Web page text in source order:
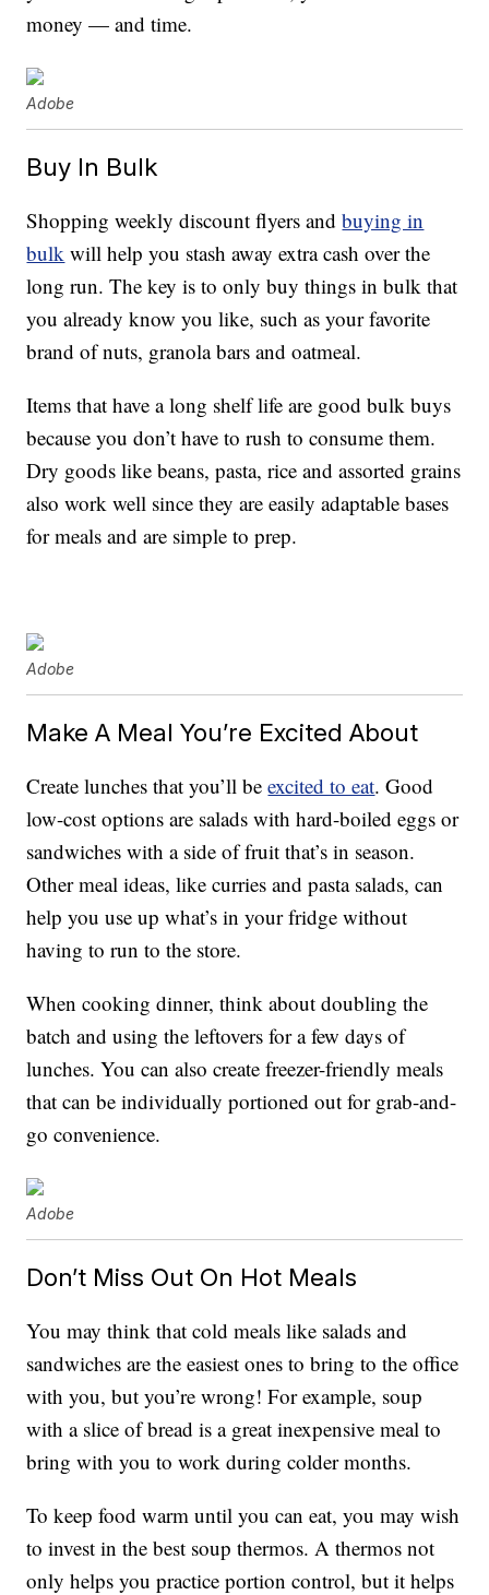
money — and time.
Adobe
Buy In Bulk
Shopping weekly discount flyers andbuying in
bulk will help you stash away extra cash over the
long run. The key is to only buy things in bulk that
you already know you like, such as your favorite
brand of nuts, granola bars and oatmeal.
Items that have a long shelf life are good bulk buys
because you don’t have to rush to consume them.
Dry goods like beans, pasta, rice and assorted grains
also work well since they are easily adaptable bases
for meals and are simple to prep.
Adobe
Make A Meal You’re Excited About
Create lunches that you’ll beexcited to eat. Good
low-cost options are salads with hard-boiled eggs or
sandwiches with a side of fruit that’s in season.
Other meal ideas, like curries and pasta salads, can
help you use up what’s in your fridge without
having to run to the store.
When cooking dinner, think about doubling the
batch and using the leftovers for a few days of
lunches. You can also create freezer-friendly meals
that can be individually portioned out for grab-and-
go convenience.
Adobe
Don’t Miss Out On Hot Meals
You may think that cold meals like salads and
sandwiches are the easiest ones to bring to the office
with you, but you’re wrong! For example, soup
with a slice of bread is a great inexpensive meal to
bring with you to work during colder months.
To keep food warm until you can eat, you may wish
to invest in the best soup thermos. A thermos not
only helps you practice portion control, but it helps